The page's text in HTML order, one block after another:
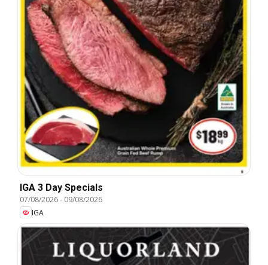
IGA 3 Day Specials
07/08/2026- 09/08/2026
IGA